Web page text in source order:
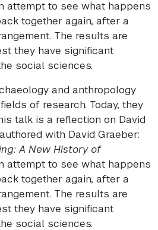
attempt to see what happens
together again, after a
The results are
they have significant
social sciences.
and anthropology
of research. Today, they
talk is a reflection on David
with David Graeber:
A New History of
attempt to see what happens
together again, after a
The results are
they have significant
social sciences.